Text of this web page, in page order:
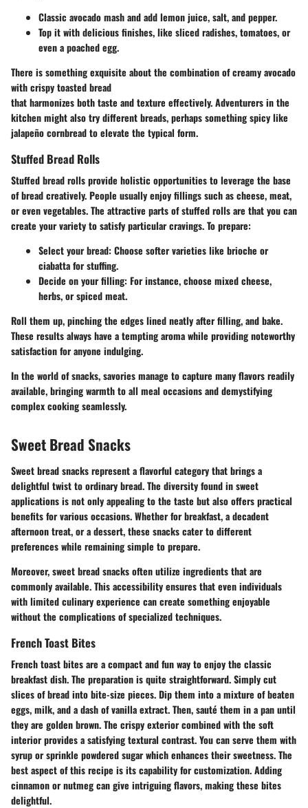
Classic avocado mashand add lemon juice, salt, and pepper.
Top it with delicious finishes,like sliced radishes, tomatoes, or
even a poached egg.
There is something exquisite about the combination of creamy avocado
with crispy toasted bread
that harmonizes both taste and texture effectively. Adventurers in the
kitchen might also try different breads, perhaps something spicy like
jalapeño cornbread to elevate the typical form.
Stuffed Bread Rolls
Stuffed bread rolls provide holistic opportunities to leverage the base
of bread creatively. People usually enjoy fillings such as cheese, meat,
or even vegetables. The attractive parts of stuffed rolls are that you can
create your variety to satisfy particular cravings. To prepare:
Select your bread: Choose softer varieties like brioche or
ciabatta for stuffing.
Decide on your filling: For instance, choose mixed cheese,
herbs, or spiced meat.
Roll them up, pinching the edges lined neatly after filling, and bake.
These results always have a tempting aroma while providing noteworthy
satisfaction for anyone indulging.
In the world of snacks, savories manage to capture many flavors readily
available, bringing warmth to all meal occasions and demystifying
complex cooking seamlessly.
Sweet Bread Snacks
Sweet bread snacks represent a flavorful category that brings a
delightful twist to ordinary bread. The diversity found in sweet
applications is not only appealing to the taste but also offers practical
benefits for various occasions. Whether for breakfast, a decadent
afternoon treat, or a dessert, these snacks cater to different
preferences while remaining simple to prepare.
Moreover, sweet bread snacks often utilize ingredients that are
commonly available. This accessibility ensures that even individuals
with limited culinary experience can create something enjoyable
without the complications of specialized techniques.
French Toast Bites
French toast bites are a compact and fun way to enjoy the classic
breakfast dish. The preparation is quite straightforward. Simply cut
slices of bread into bite-size pieces. Dip them into a mixture of beaten
eggs, milk, and a dash of vanilla extract. Then, sauté them in a pan until
they are golden brown. The crispy exterior combined with the soft
interior provides a satisfying textural contrast. You can serve them with
syrup or sprinkle powdered sugar which enhances their sweetness. The
best aspect of this recipe is its capability for customization. Adding
cinnamon or nutmeg can give intriguing flavors, making these bites
delightful.